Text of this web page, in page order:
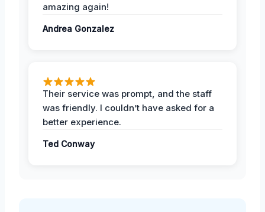
amazing again!
Andrea Gonzalez
Their service was prompt, and the staff
was friendly. I couldn’t have asked for a
better experience.
Ted Conway